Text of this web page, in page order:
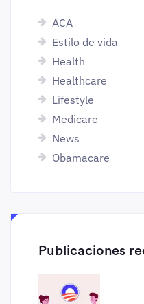
ACA
Estilo de vida
Health
Healthcare
Lifestyle
Medicare
News
Obamacare
Publicaciones